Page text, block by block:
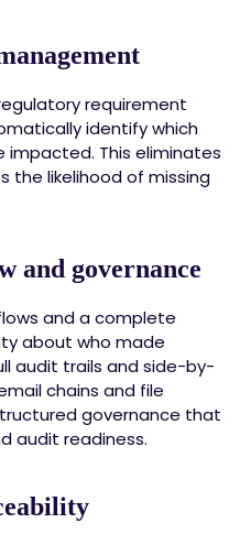
requirement
identify which
impacted. This eliminates
the likelihood of missing
and governance
and a complete
about who made
audit trails and side-by-
chains and file
governance that
audit readiness.